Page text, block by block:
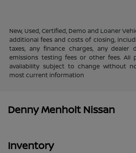
New, Used, Certified, Demo and Loaner
additional fees and costs of closing,
taxes, any finance charges, any dealer
emissions testing fees or other fees. All
availability subject to change without
most current information
Denny Menholt Nissan
Inventory